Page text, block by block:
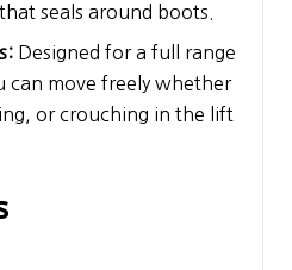
seals around boots.
Designed for a full range
can move freely whether
or crouching in the lift